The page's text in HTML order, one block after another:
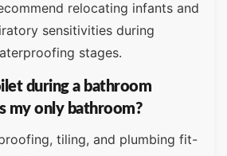
relocating infants and
sensitivities during
stages.
during a bathroom
my only bathroom?
tiling, and plumbing fit-